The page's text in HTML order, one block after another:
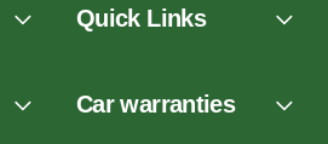
Quick Links
Car warranties